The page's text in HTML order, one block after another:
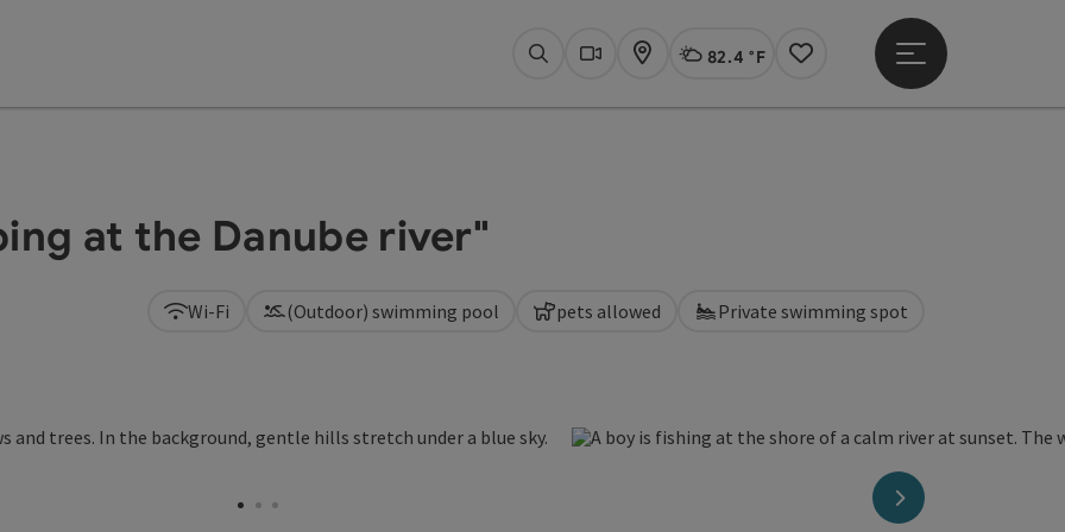
SearchWebcams
Map Actual Weather Linz,
82.4 °F
Notes
Open main menu
at the Danube river"
next slide
Wi-Fi (Outdoor) swimming pool pets allowed Private swimming spot